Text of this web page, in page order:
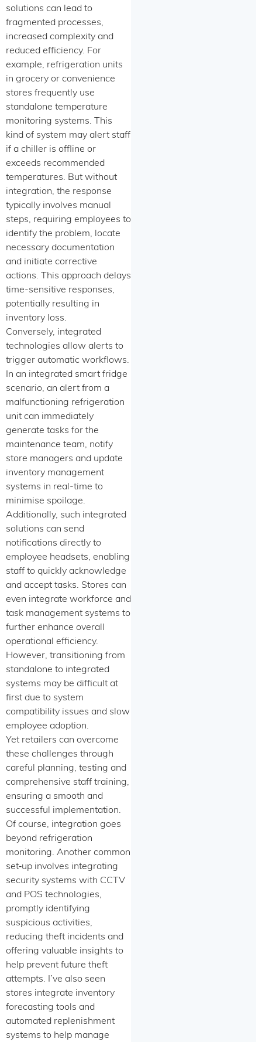
solutions can lead to
fragmented processes,
increased complexity and
reduced efficiency. For
example, refrigeration units
in grocery or convenience
stores frequently use
standalone temperature
monitoring systems. This
kind of system may alert staff
if a chiller is offline or
exceeds recommended
temperatures. But without
integration, the response
typically involves manual
steps, requiring employees to
identify the problem, locate
necessary documentation
and initiate corrective
actions. This approach delays
time-sensitive responses,
potentially resulting in
inventory loss.
Conversely, integrated
technologies allow alerts to
trigger automatic workflows.
In an integrated smart fridge
scenario, an alert from a
malfunctioning refrigeration
unit can immediately
generate tasks for the
maintenance team, notify
store managers and update
inventory management
systems in real-time to
minimise spoilage.
Additionally, such integrated
solutions can send
notifications directly to
employee headsets, enabling
staff to quickly acknowledge
and accept tasks. Stores can
even integrate workforce and
task management systems to
further enhance overall
operational efficiency.
However, transitioning from
standalone to integrated
systems may be difficult at
first due to system
compatibility issues and slow
employee adoption.
Yet retailers can overcome
these challenges through
careful planning, testing and
comprehensive staff training,
ensuring a smooth and
successful implementation.
Of course, integration goes
beyond refrigeration
monitoring. Another common
set‑up involves integrating
security systems with CCTV
and POS technologies,
promptly identifying
suspicious activities,
reducing theft incidents and
offering valuable insights to
help prevent future theft
attempts. I’ve also seen
stores integrate inventory
forecasting tools and
automated replenishment
systems to help manage